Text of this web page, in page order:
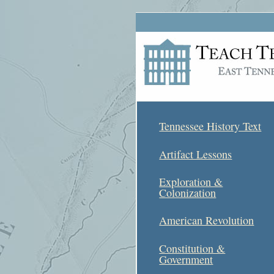
Tennessee History Text
Artifact Lessons
Exploration &
Colonization
American Revolution
Constitution &
Government